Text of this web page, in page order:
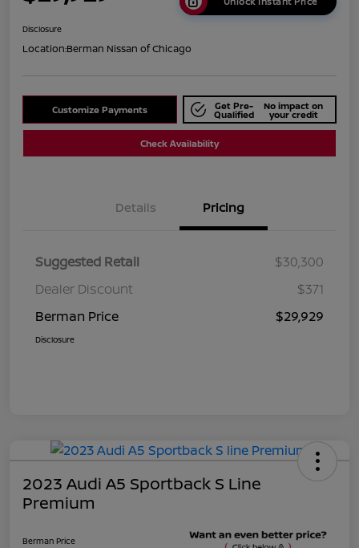
Disclosure
Location:Berman Nissan of Chicago
Customize Payments Get Pre-
Qualified
No impact on
your credit
Check Availability
Details Pricing
Suggested Retail
$30,300
Dealer Discount
$371
Berman Price
$29,929
Disclosure
2023 Audi A5 Sportback S Line
Premium
Berman Price